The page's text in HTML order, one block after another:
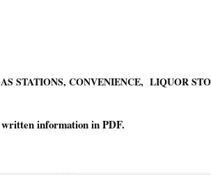
STATIONS, CONVENIENCE, LIQUOR
information in PDF.